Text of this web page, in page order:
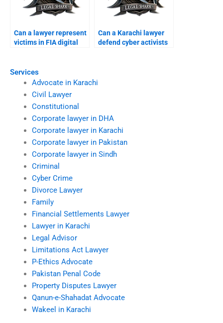
Services
Advocate in Karachi
Civil Lawyer
Constitutional
Corporate lawyer in DHA
Corporate lawyer in Karachi
Corporate lawyer in Pakistan
Corporate lawyer in Sindh
Criminal
Cyber Crime
Divorce Lawyer
Family
Financial Settlements Lawyer
Lawyer in Karachi
Legal Advisor
Limitations Act Lawyer
P-Ethics Advocate
Pakistan Penal Code
Property Disputes Lawyer
Qanun-e-Shahadat Advocate
Wakeel in Karachi
Can a lawyer represent
victims in FIA digital
Can a Karachi lawyer
defend cyber activists